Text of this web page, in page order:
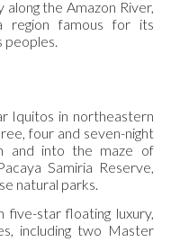
the Amazon River,
region famous for its
peoples.
Iquitos in northeastern
four and seven-night
and into the maze of
Samiria Reserve,
natural parks.
star floating luxury,
including two Master